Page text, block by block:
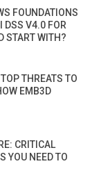
FOUNDATIONS
DSS V4.0 FOR
START WITH?
THREATS TO
EMB3D
CRITICAL
YOU NEED TO